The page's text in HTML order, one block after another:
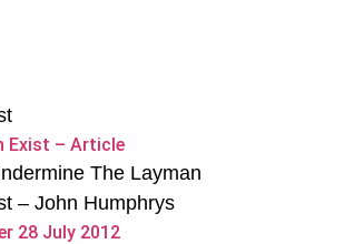
Exist – Article
The Layman
– John Humphrys
28 July 2012